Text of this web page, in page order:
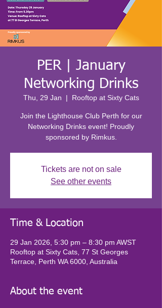
PER | January
Networking Drinks
Thu, 29 Jan
  |
Rooftop at Sixty Cats
Join the Lighthouse Club Perth for our
Networking Drinks event! Proudly
sponsored by Rimkus.
Tickets are not on sale
See other events
Time & Location
29 Jan 2026, 5:30 pm – 8:30 pm AWST
Rooftop at Sixty Cats, 77 St Georges
Terrace, Perth WA 6000, Australia
About the event